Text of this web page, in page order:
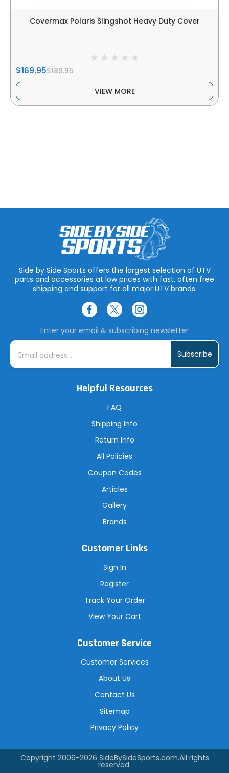
Covermax Polaris Slingshot Heavy Duty Cover
$169.95$189.95
VIEW MORE
Side by Side Sports offers the largest selection of UTV
parts and accessories at low prices with fast, often free
shipping and support for all major UTV brands.
Enter your email & subscribing newsletter
E
i
Helpful Resources
FAQ
Shipping Info
Return Info
All Policies
Coupon Codes
Articles
Gallery
Brands
Customer Links
Sign In
Register
Track Your Order
View Your Cart
Customer Service
Customer Services
About Us
Contact Us
Sitemap
Privacy Policy
Copyright 2006-2026 SideBySideSports.com.All rights
reserved.